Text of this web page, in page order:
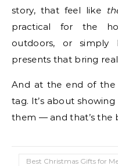
story, that feel like
practical for the
outdoors, or
presents that bring real
And at the end of the
tag. It’s about
them — and that’s the
Best Christmas Gifts for